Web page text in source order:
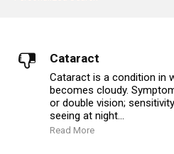
Cataract
Cataract is a condition in
becomes cloudy.
or double vision;
seeing at night...
Read More